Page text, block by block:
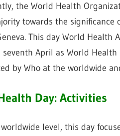
the World Health
towards the significance
This day World
April as World
by Who at the worldwide
Day: Activities
level, this day